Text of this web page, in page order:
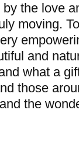
the love
moving.
and
what a
those
the